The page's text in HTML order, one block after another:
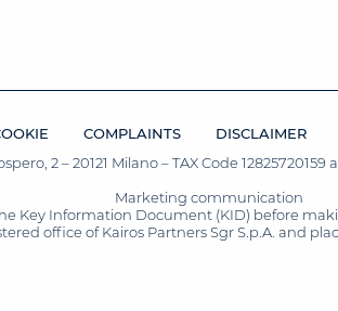
COMPLAINTS DISCLAIMER
2 – 20121 Milano – TAX Code
Marketing communication
Key Information Document (KID) before
office of Kairos Partners Sgr S.p.A. and